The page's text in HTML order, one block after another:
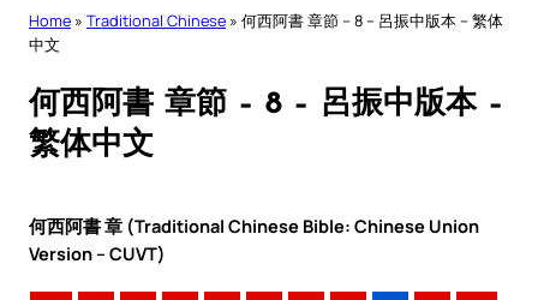
Home » Traditional Chinese » 何西阿書 章節 – 8 – 呂振中版本 – 繁体
中文
何西阿書 章節 – 8 – 呂振中版本 –
繁体中文
何西阿書 章 (Traditional Chinese Bible: Chinese Union
Version – CUVT)